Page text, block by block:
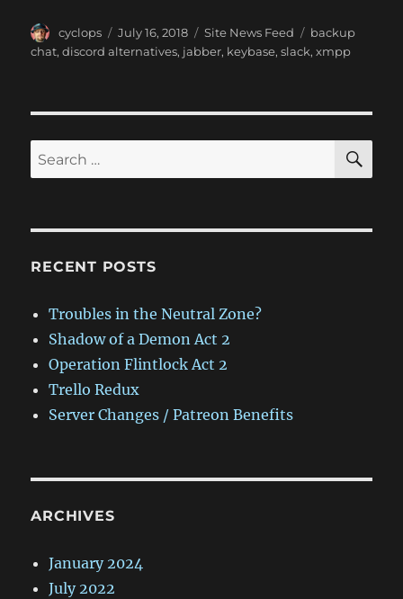
Author
cyclops
Posted
on
July 16, 2018 Categories
Site News Feed Tags
backup
chat,discord alternatives, jabber, keybase,slack,xmpp
Search
for:
RECENT POSTS
Troubles in the Neutral Zone?
Shadow of a Demon Act 2
Operation Flintlock Act 2
Trello Redux
Server Changes / Patreon Benefits
ARCHIVES
January 2024
July 2022